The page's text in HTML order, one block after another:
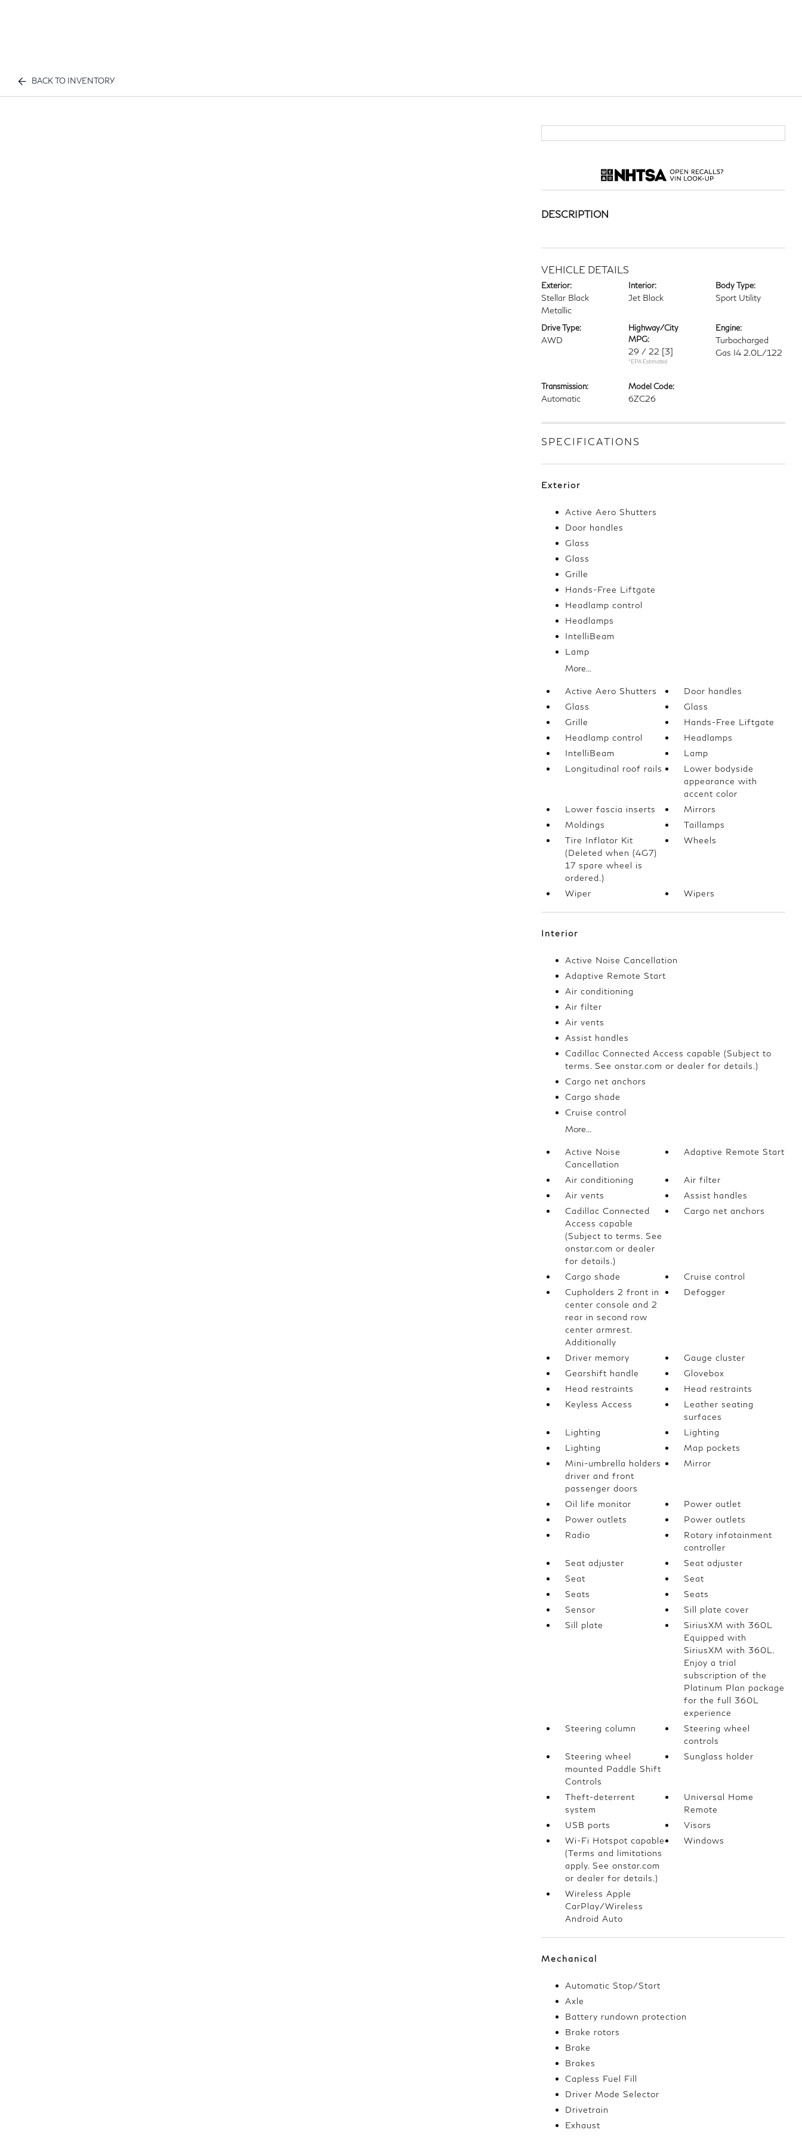
BACK TO INVENTORY
DESCRIPTION
VEHICLE DETAILS
Exterior:
Stellar Black
Metallic
Interior:
Jet Black
Body Type:
Sport Utility
Drive Type:
AWD
Highway/City
MPG:
29 / 22 [3]
*EPA Estimated
Engine:
Turbocharged
Gas I4 2.0L/122
Transmission:
Automatic
Model Code:
6ZC26
SPECIFICATIONS
Exterior
Active Aero Shutters
Door handles
Glass
Glass
Grille
Hands-Free Liftgate
Headlamp control
Headlamps
IntelliBeam
Lamp
More...
Active Aero Shutters
Door handles
Glass
Glass
Grille
Hands-Free Liftgate
Headlamp control
Headlamps
IntelliBeam
Lamp
Longitudinal roof rails
Lower bodyside
appearance with
accent color
Lower fascia inserts
Mirrors
Moldings
Taillamps
Tire Inflator Kit
(Deleted when (4G7)
17 spare wheel is
ordered.)
Wheels
Wiper Wipers
Interior
Active Noise Cancellation
Adaptive Remote Start
Air conditioning
Air filter
Air vents
Assist handles
Cadillac Connected Access capable (Subject to
terms. See onstar.com or dealer for details.)
Cargo net anchors
Cargo shade
Cruise control
More...
Active Noise
Cancellation
Adaptive Remote Start
Air conditioning
Air filter
Air vents
Assist handles
Cadillac Connected
Access capable
(Subject to terms. See
onstar.com or dealer
for details.)
Cargo net anchors
Cargo shade
Cruise control
Cupholders 2 front in
center console and 2
rear in second row
center armrest.
Additionally
Defogger
Driver memory
Gauge cluster
Gearshift handle
Glovebox
Head restraints
Head restraints
Keyless Access
Leather seating
surfaces
Lighting
Lighting
Lighting
Map pockets
Mini-umbrella holders
driver and front
passenger doors
Mirror
Oil life monitor
Power outlet
Power outlets
Power outlets
Radio
Rotary infotainment
controller
Seat adjuster
Seat adjuster
Seat
Seat
Seats
Seats
Sensor
Sill plate cover
Sill plate
SiriusXM with 360L
Equipped with
SiriusXM with 360L.
Enjoy a trial
subscription of the
Platinum Plan package
for the full 360L
experience
Steering column
Steering wheel
controls
Steering wheel
mounted Paddle Shift
Controls
Sunglass holder
Theft-deterrent
system
Universal Home
Remote
USB ports
Visors
Wi-Fi Hotspot capable
(Terms and limitations
apply. See onstar.com
or dealer for details.)
Windows
Wireless Apple
CarPlay/Wireless
Android Auto
Mechanical
Automatic Stop/Start
Axle
Battery rundown protection
Brake rotors
Brake
Brakes
Capless Fuel Fill
Driver Mode Selector
Drivetrain
Exhaust